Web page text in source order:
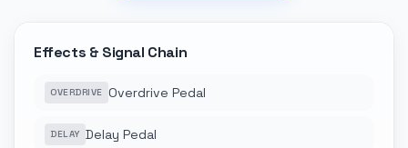
Effects & Signal Chain
OVERDRIVE Overdrive Pedal
DELAY Delay Pedal